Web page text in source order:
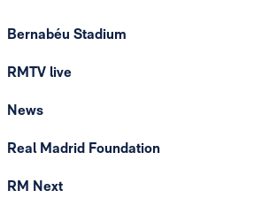
Bernabéu Stadium
RMTV live
News
Real Madrid Foundation
RM Next